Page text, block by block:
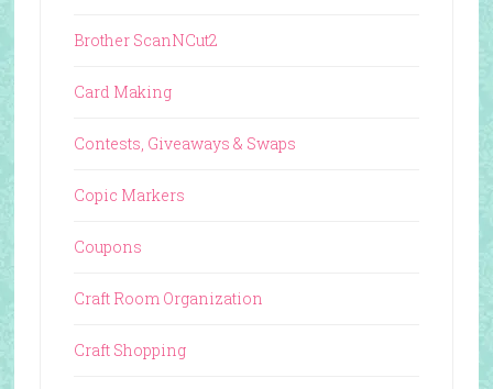
Brother ScanNCut2
Card Making
Contests, Giveaways & Swaps
Copic Markers
Coupons
Craft Room Organization
Craft Shopping